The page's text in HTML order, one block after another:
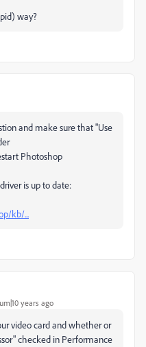
way?
and make sure that "Use
Photoshop
is up to date:
kb/...
years ago
video card and whether or
checked in Performance